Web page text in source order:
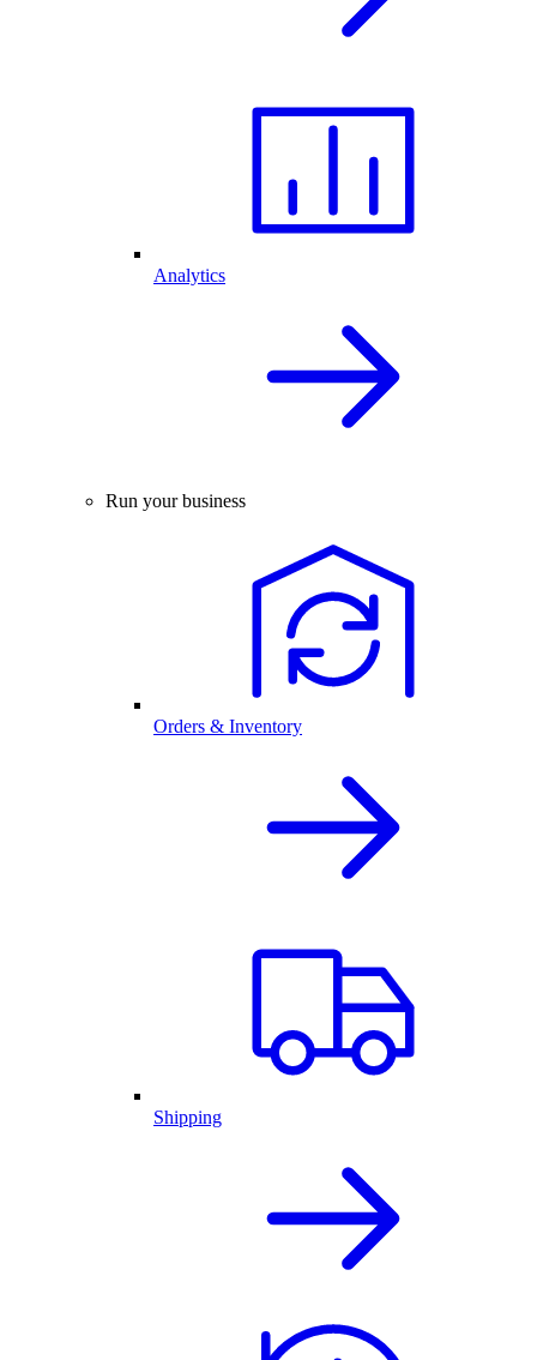
Analytics
Run your business
Orders & Inventory
Shipping